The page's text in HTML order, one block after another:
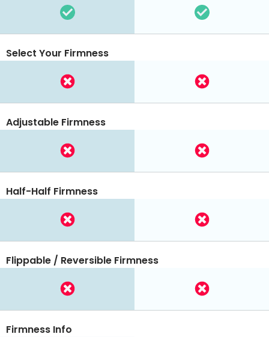
Select Your Firmness
Adjustable Firmness
Half-Half Firmness
Flippable / Reversible Firmness
Firmness Info